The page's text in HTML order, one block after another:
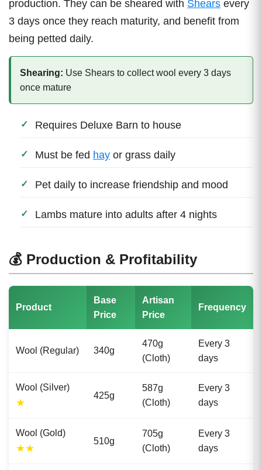
production. They can be sheared with Shears every
3 days once they reach maturity, and benefit from
being petted daily.
Shearing: Use Shears to collect wool every 3 days
once mature
Requires Deluxe Barn to house
Must be fed hay or grass daily
Pet daily to increase friendship and mood
Lambs mature into adults after 4 nights
💰 Production & Profitability
Product
Base
Price
Artisan
Price
Frequency
Wool (Regular) 340g
470g
(Cloth)
Every 3
days
Wool (Silver)
★
425g
587g
(Cloth)
Every 3
days
Wool (Gold)
★★
510g
705g
(Cloth)
Every 3
days